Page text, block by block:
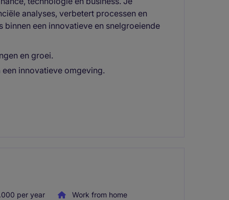
analyses, verbetert processen en
een innovatieve en snelgroeiende
en groei.
innovatieve omgeving.
per year Work from home